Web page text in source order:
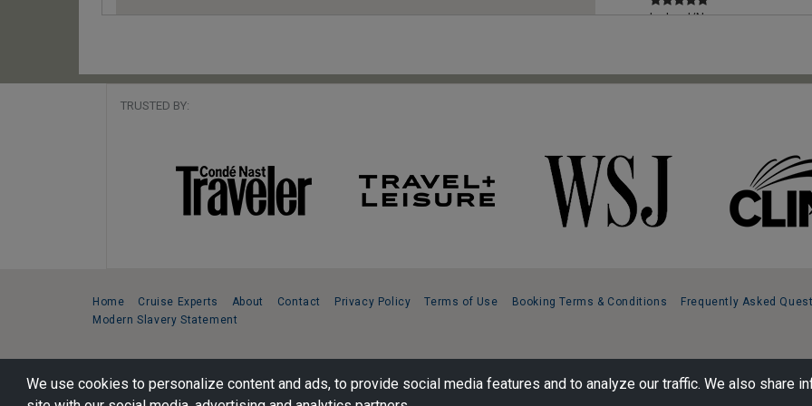
We use cookies to personalize content and ads, to provide social media features and to analyze our traffic. We also share
Iceland/Norway
Read Review
United Kingdom,
Europe
Outstanding trip
TRUSTED BY:
Home Cruise Experts About Contact Privacy Policy Terms of Use Booking Terms & Conditions
Frequently Asked
Modern Slavery Statement
221 1st Ave. West, Suite 310, Seattle, WA 98119